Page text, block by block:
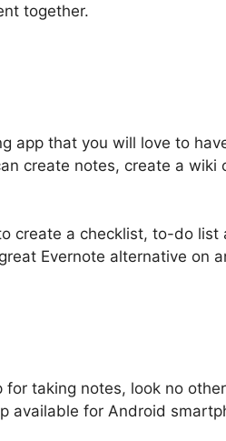
together.
app that you will love to
create notes, create a wiki
create a checklist, to-do list
Evernote alternative on
taking notes, look no
available for Android